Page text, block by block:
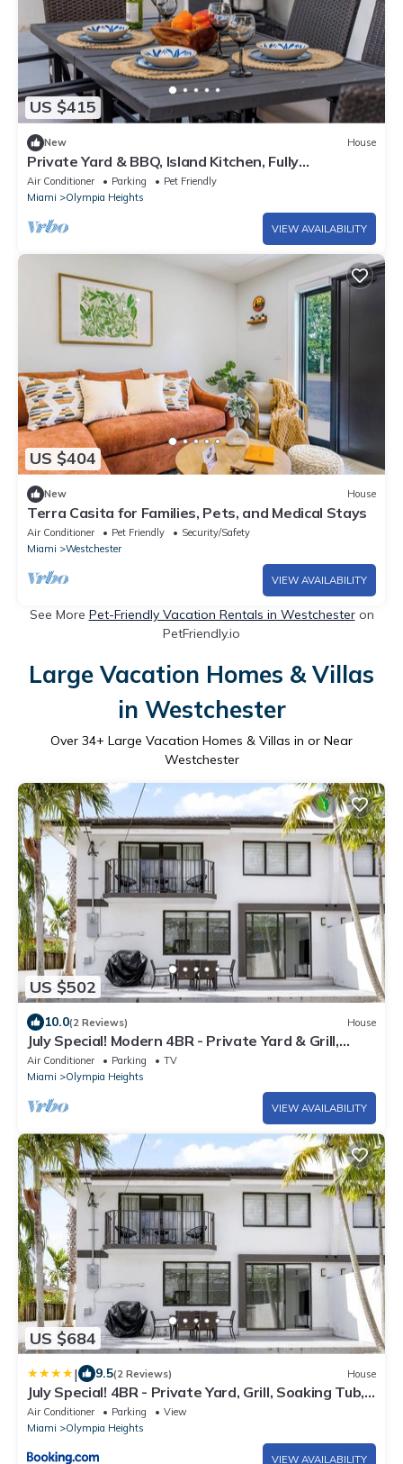
US $415
New House
Private Yard & BBQ, Island Kitchen, Fully
Renovated Home - Near Miami & MIA
Air Conditioner Parking
Pet Friendly
Miami
Olympia Heights
VIEW AVAILABILITY
US $404
New House
Terra Casita for Families, Pets, and Medical Stays
Air Conditioner Pet Friendly
Security/Safety
Miami
Westchester
VIEW AVAILABILITY
See More Pet-Friendly Vacation Rentals in Westchesteron
PetFriendly.io
Large Vacation Homes & Villas
in Westchester
Over 34+ Large Vacation Homes & Villas in or Near
Westchester
US $502
10.0(2 Reviews) House
July Special! Modern 4BR - Private Yard & Grill,
Near Coral Gables & MIA Airport
Air Conditioner Parking
TV
Miami
Olympia Heights
VIEW AVAILABILITY
US $684
| 9.5(2 Reviews) House
July Special! 4BR - Private Yard, Grill, Soaking Tub,
Near Coral Gables & MIA Airport
Air Conditioner Parking
View
Miami
Olympia Heights
VIEW AVAILABILITY